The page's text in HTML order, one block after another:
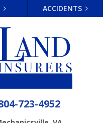
ACCIDENTS
723-4952